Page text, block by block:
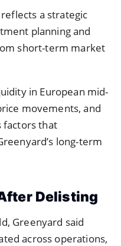
a strategic
planning and
short-term market
in European mid-
movements, and
factors that
long-term
Delisting
Greenyard said
across operations,